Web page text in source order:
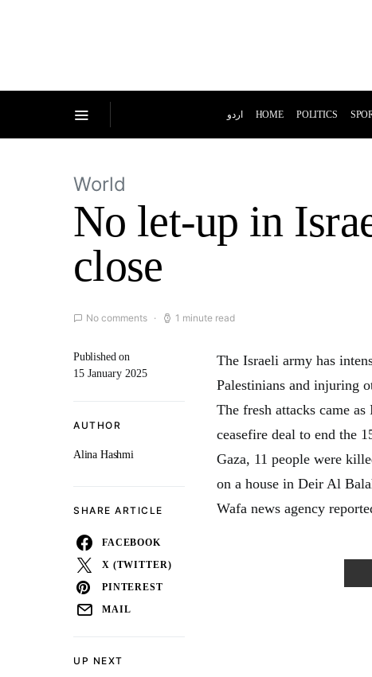
اردو HOME POLITICS
World
No let-up in
close
No comments 1 minute read
UP NEXT
Published on
15 January 2025
AUTHOR
Alina Hashmi
SHARE ARTICLE
FACEBOOK
X (TWITTER)
PINTEREST
MAIL
The Israeli army has
Palestinians and injuring
The fresh attacks came
ceasefire deal to end the
Gaza, 11 people were
on a house in Deir Al
Wafa news agency